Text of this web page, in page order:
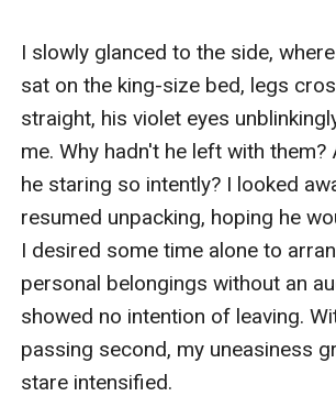
I slowly glanced to the side,
sat on the king-size bed, legs
straight, his violet eyes
me. Why hadn't he left with them?
he staring so intently? I looked
resumed unpacking, hoping he
I desired some time alone to
personal belongings without an
showed no intention of leaving.
passing second, my uneasiness
stare intensified.